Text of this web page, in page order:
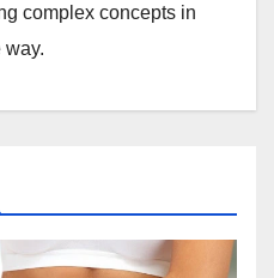
complex concepts in
way.